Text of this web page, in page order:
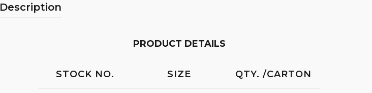
Description
PRODUCT DETAILS
STOCK NO. SIZE QTY. /CARTON